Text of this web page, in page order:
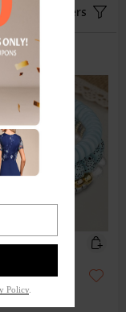
Filters
Policy